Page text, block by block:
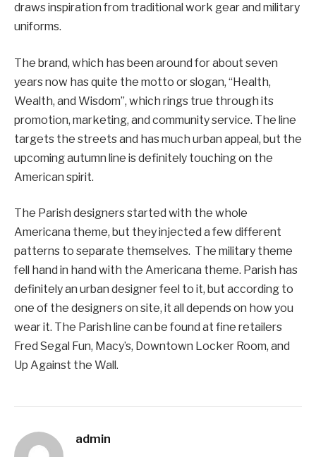
draws inspiration from traditional work gear and military
uniforms.
The brand, which has been around for about seven
years now has quite the motto or slogan, “Health,
Wealth, and Wisdom”, which rings true through its
promotion, marketing, and community service. The line
targets the streets and has much urban appeal, but the
upcoming autumn line is definitely touching on the
American spirit.
The Parish designers started with the whole
Americana theme, but they injected a few different
patterns to separate themselves. The military theme
fell hand in hand with the Americana theme. Parish has
definitely an urban designer feel to it, but according to
one of the designers on site, it all depends on how you
wear it. The Parish line can be found at fine retailers
Fred Segal Fun, Macy’s, Downtown Locker Room, and
Up Against the Wall.
admin